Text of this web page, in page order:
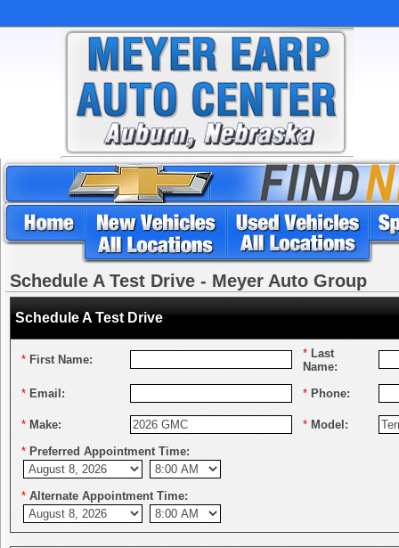
Schedule A Test Drive - Meyer Auto Group
Schedule A Test Drive
* First Name: * Last
Name:
* Email: * Phone:
* Make: * Model:
* Preferred Appointment Time:
* Alternate Appointment Time: